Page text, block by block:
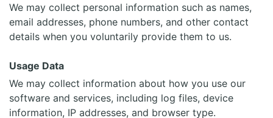
We may collect personal information such as names,
email addresses, phone numbers, and other contact
details when you voluntarily provide them to us.
Usage Data
We may collect information about how you use our
software and services, including log files, device
information, IP addresses, and browser type.